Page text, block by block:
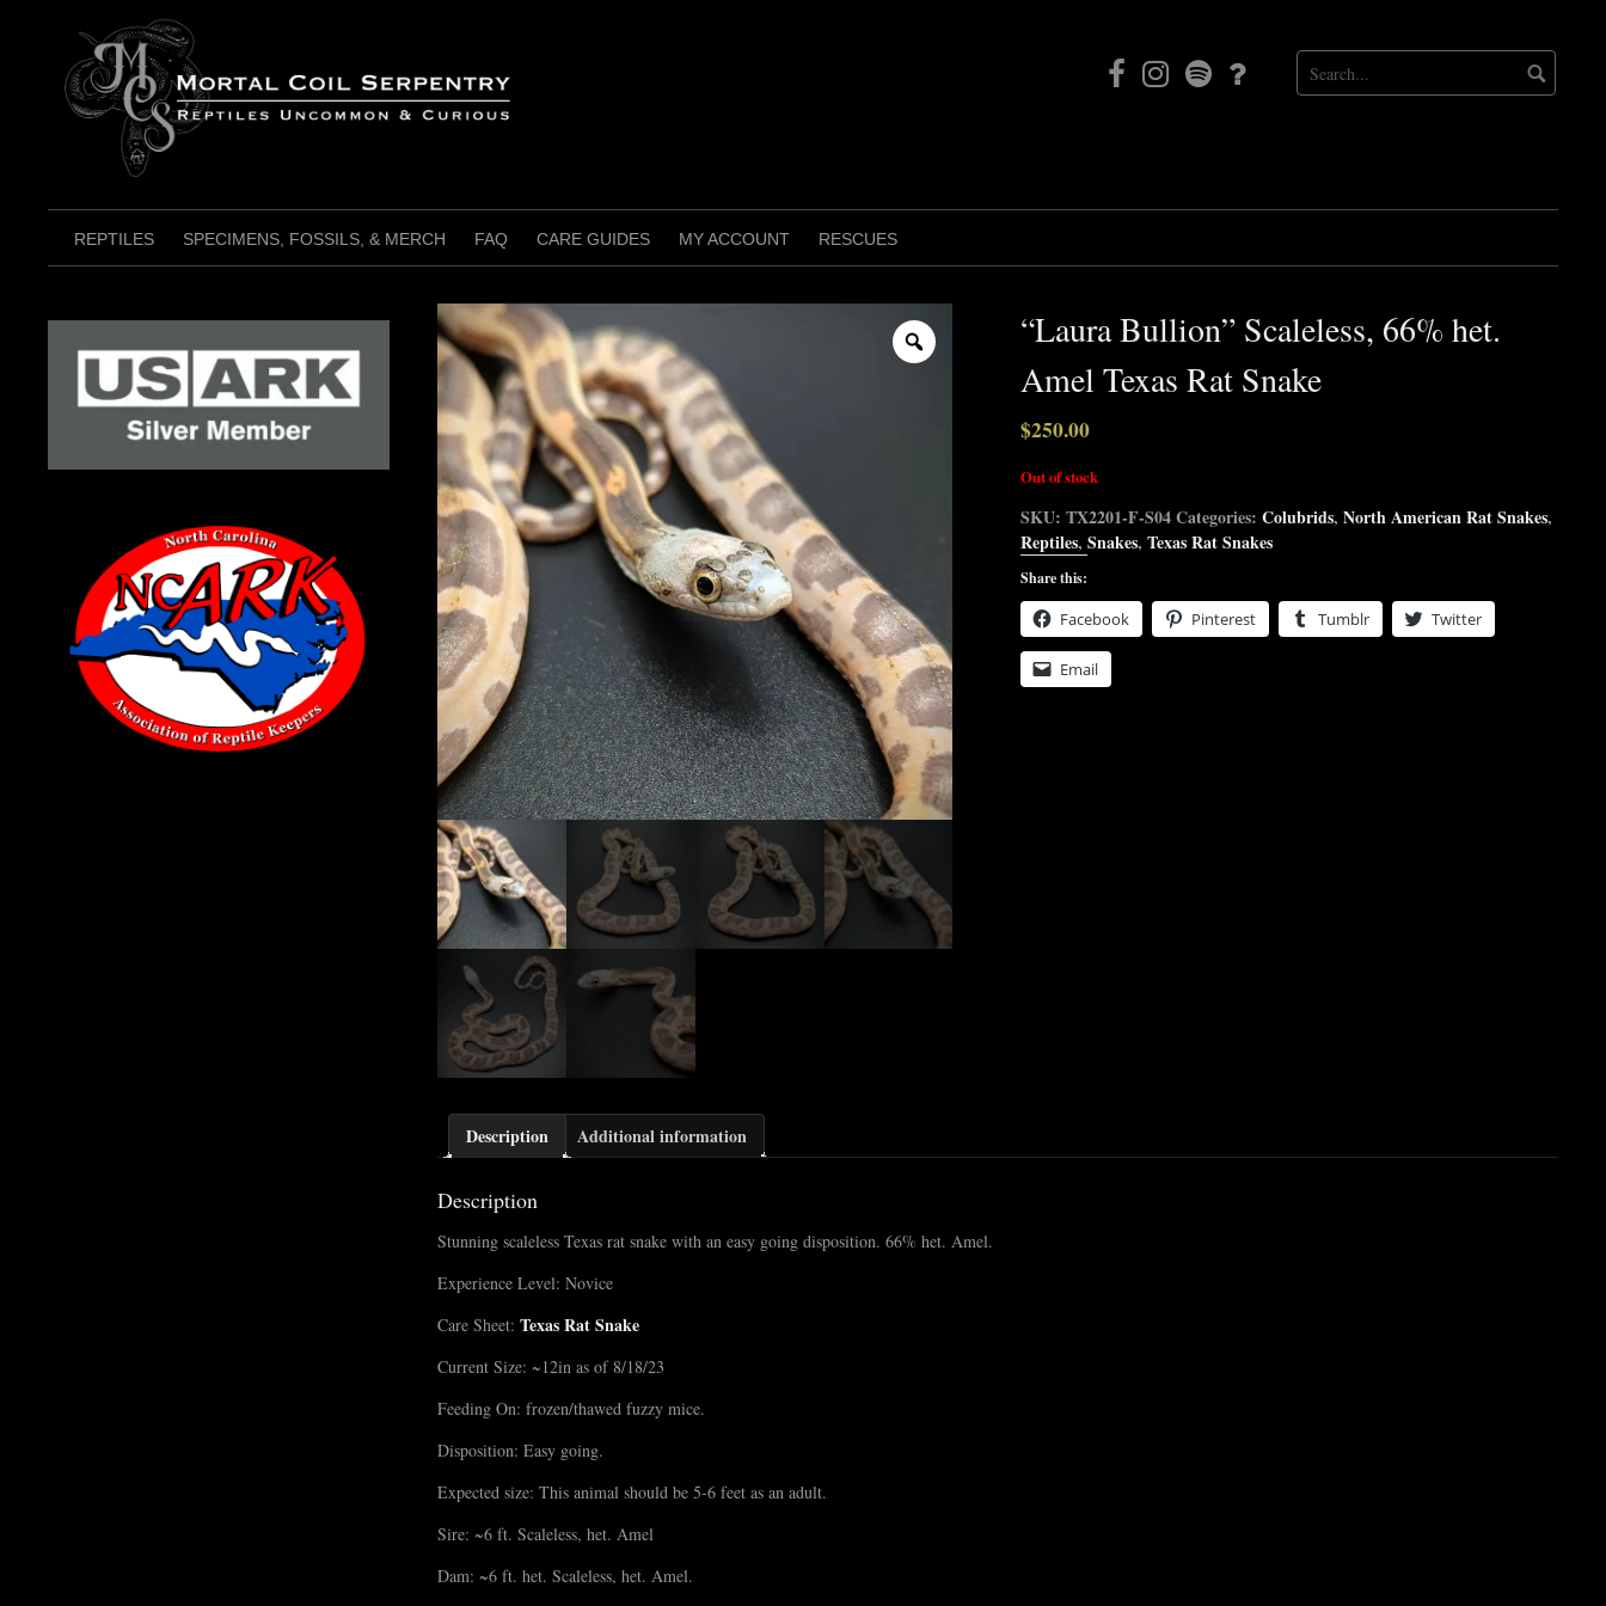
FacebookInstagramMortal
Coil
Patreon
REPTILES SPECIMENS, FOSSILS, & MERCH FAQ CARE GUIDES MY ACCOUNT RESCUES
Zoom
“Laura Bullion” Scaleless, 66% het.
Amel Texas Rat Snake
$250.00
Out of stock
SKU: TX2201-F-S04 Categories: Colubrids, North American Rat Snakes,
Reptiles, Snakes, Texas Rat Snakes
Share this:
Facebook Pinterest Tumblr Twitter
Email
Description Additional information
Description
Stunning scaleless Texas rat snake with an easy going disposition. 66% het. Amel.
Experience Level: Novice
Care Sheet: Texas Rat Snake
Current Size: ~12in as of 8/18/23
Feeding On: frozen/thawed fuzzy mice.
Disposition: Easy going.
Expected size: This animal should be 5-6 feet as an adult.
Sire: ~6 ft. Scaleless, het. Amel
Dam: ~6 ft. het. Scaleless, het. Amel.